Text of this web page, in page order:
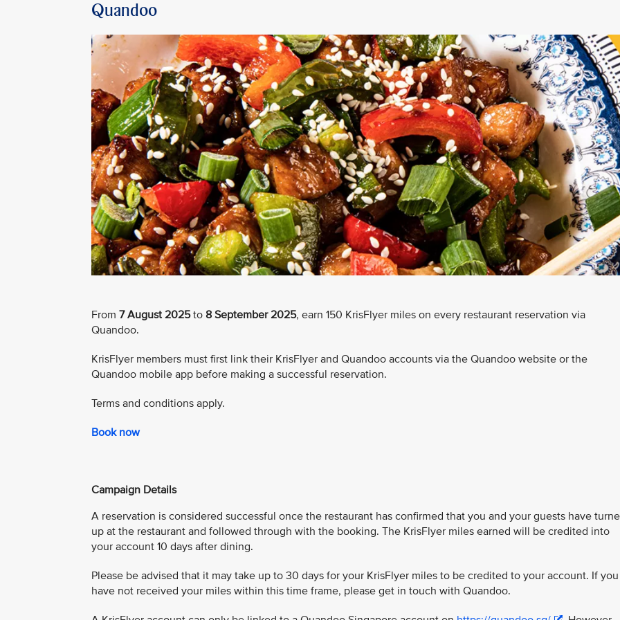
Quandoo
From 7 August 2025to 8 September 2025, earn 150 KrisFlyer miles on every restaurant reservation via
Quandoo.
KrisFlyer members must first link their KrisFlyer and Quandoo accounts via the Quandoo website or the
Quandoo mobile app before making a successful reservation.
Terms and conditions apply.
Book now
Campaign Details
A reservation is considered successful once the restaurant has confirmed that you and your guests have
up at the restaurant and followed through with the booking. The KrisFlyer miles earned will be credited into
your account 10 days after dining.
Please be advised that it may take up to 30 days for your KrisFlyer miles to be credited to your account. If you
have not received your miles within this time frame, please get in touch with Quandoo.